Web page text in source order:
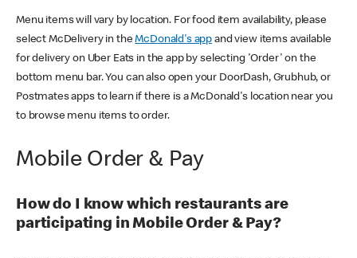
Menu items will vary by location. For food item availability, please
select McDelivery in theMcDonald's app and view items available
for delivery on Uber Eats in the app by selecting 'Order' on the
bottom menu bar. You can also open your DoorDash, Grubhub, or
Postmates apps to learn if there is a McDonald's location near you
to browse menu items to order.
Mobile Order & Pay
How do I know which restaurants are
participating in Mobile Order & Pay?